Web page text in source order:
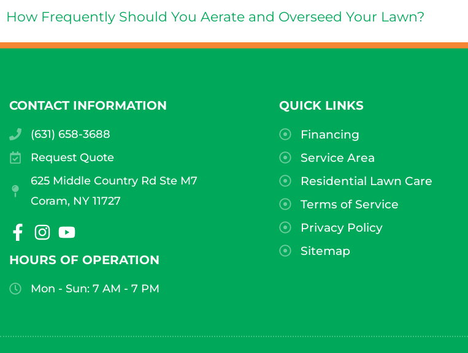
How Frequently Should You Aerate and Overseed Your Lawn?
CONTACT INFORMATION
(631) 658-3688
Request Quote
625 Middle Country Rd Ste M7
Coram, NY 11727
HOURS OF OPERATION
Mon - Sun: 7 AM - 7 PM
QUICK LINKS
Financing
Service Area
Residential Lawn Care
Terms of Service
Privacy Policy
Sitemap